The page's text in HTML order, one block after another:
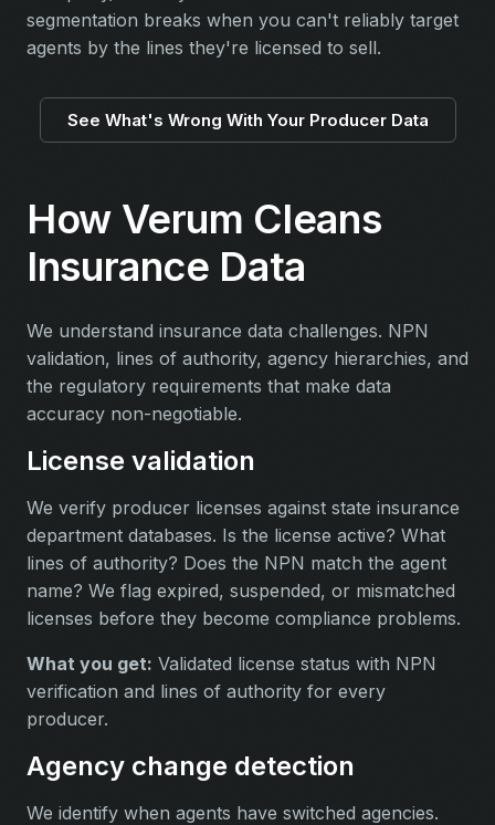
segmentation breaks when you can't reliably target
agents by the lines they're licensed to sell.
See What's Wrong With Your Producer Data
How Verum Cleans
Insurance Data
We understand insurance data challenges. NPN
validation, lines of authority, agency hierarchies, and
the regulatory requirements that make data
accuracy non-negotiable.
License validation
We verify producer licenses against state insurance
department databases. Is the license active? What
lines of authority? Does the NPN match the agent
name? We flag expired, suspended, or mismatched
licenses before they become compliance problems.
What you get: Validated license status with NPN
verification and lines of authority for every
producer.
Agency change detection
We identify when agents have switched agencies.